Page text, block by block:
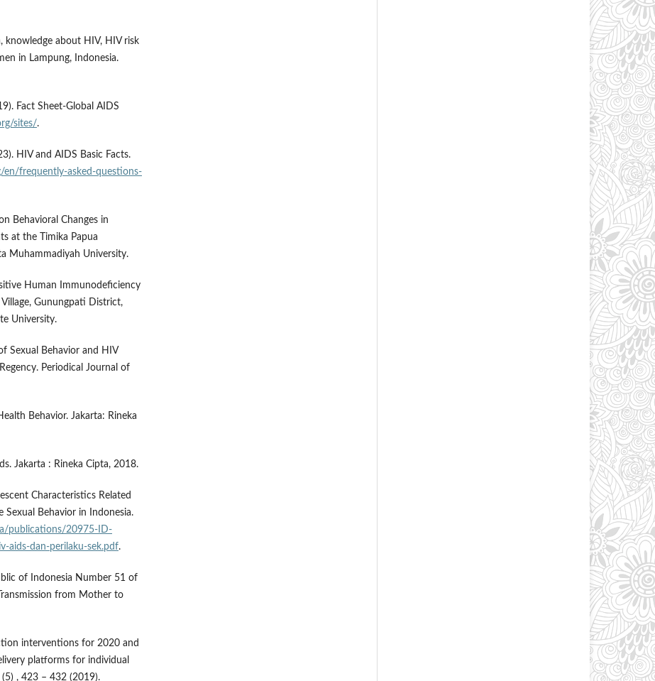
knowledge about HIV, HIV risk
in Lampung, Indonesia.
Fact Sheet-Global AIDS
sites/.
HIV and AIDS Basic Facts.
en/frequently-asked-questions-
Behavioral Changes in
at the Timika Papua
Muhammadiyah University.
Human Immunodeficiency
Gunungpati District,
University.
Sexual Behavior and HIV
Periodical Journal of
Behavior. Jakarta: Rineka
Jakarta : Rineka Cipta, 2018.
Characteristics Related
Sexual Behavior in Indonesia.
publications/20975-ID-
aids-dan-perilaku-sek.pdf.
of Indonesia Number 51 of
from Mother to
interventions for 2020 and
platforms for individual
, 423 – 432 (2019).